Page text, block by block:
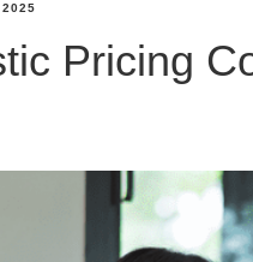
2025
Pricing